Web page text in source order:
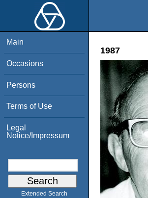
Main
Occasions
Persons
Terms of Use
Legal
Notice/Impressum
Extended Search
1987